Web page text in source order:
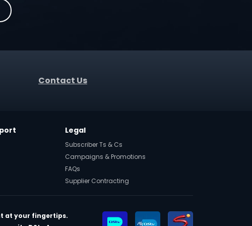
Contact Us
Legal
Subscriber Ts & Cs
Campaigns & Promotions
FAQs
Supplier Contracting
at your fingertips.